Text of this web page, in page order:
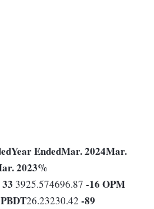
Year EndedMar. 2024Mar.
2023%
33 3925.574696.87 -16 OPM
PBDT26.23230.42 -89